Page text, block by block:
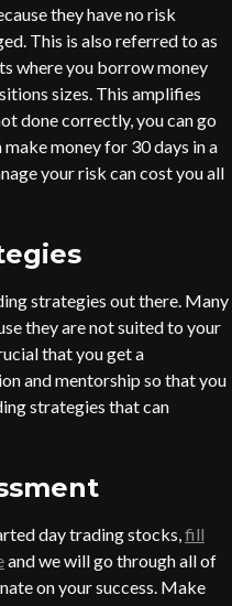
they have no risk
This is also referred to as
where you borrow money
sizes. This amplifies
done correctly, you can go
money for 30 days in a
your risk can cost you all
strategies out there. Many
they are not suited to your
that you get a
and mentorship so that you
strategies that can
day trading stocks,fill
and we will go through all of
on your success. Make